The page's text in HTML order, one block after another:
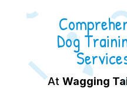
Dog
AtWagging